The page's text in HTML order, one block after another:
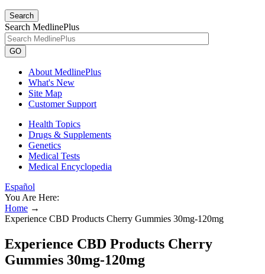
Search
Search MedlinePlus
GO
About MedlinePlus
What's New
Site Map
Customer Support
Health Topics
Drugs & Supplements
Genetics
Medical Tests
Medical Encyclopedia
Español
You Are Here:
Home →
Experience CBD Products Cherry Gummies 30mg-120mg
Experience CBD Products Cherry
Gummies 30mg-120mg